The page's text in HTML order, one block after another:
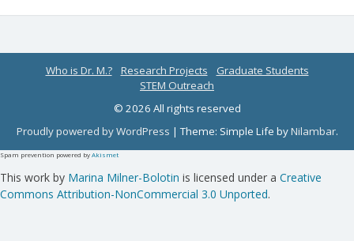
Who is Dr. M.? Research Projects
Graduate Students
STEM Outreach
© 2026 All rights reserved
Proudly powered by WordPress |Theme: Simple Life byNilambar.
Spam prevention powered byAkismet
This work by Marina Milner-Bolotin is licensed under a Creative
Commons Attribution-NonCommercial 3.0 Unported.